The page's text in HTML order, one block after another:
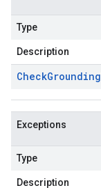
Type
Description
CheckGrounding
Exceptions
Type
Description